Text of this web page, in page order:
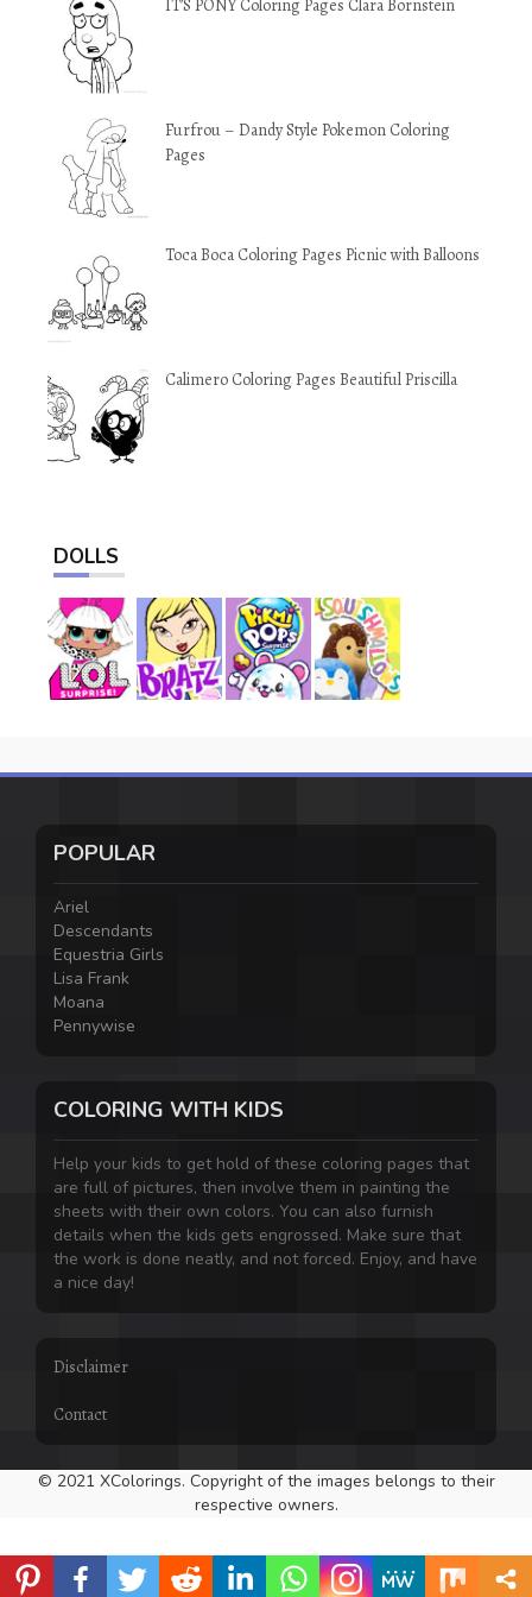
IT’S PONY Coloring Pages Clara Bornstein
Furfrou – Dandy Style Pokemon Coloring
Pages
Toca Boca Coloring Pages Picnic with Balloons
Calimero Coloring Pages Beautiful Priscilla
DOLLS
POPULAR
Ariel
Descendants
Equestria Girls
Lisa Frank
Moana
Pennywise
COLORING WITH KIDS
Help your kids to get hold of these coloring pages that
are full of pictures, then involve them in painting the
sheets with their own colors. You can also furnish
details when the kids gets engrossed. Make sure that
the work is done neatly, and not forced. Enjoy, and have
a nice day!
Disclaimer
Contact
© 2021 XColorings. Copyright of the images belongs to their
respective owners.